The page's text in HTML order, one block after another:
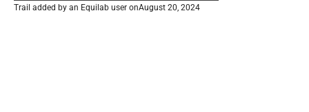
Trail added by an Equilab user onAugust 20, 2024